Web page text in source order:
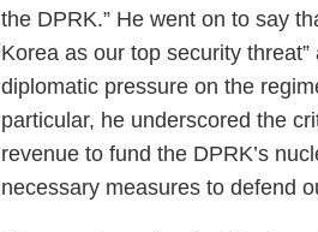
the DPRK.” He went on to say
Korea as our top security
diplomatic pressure on the
particular, he underscored the
revenue to fund the DPRK’s
necessary measures to defend